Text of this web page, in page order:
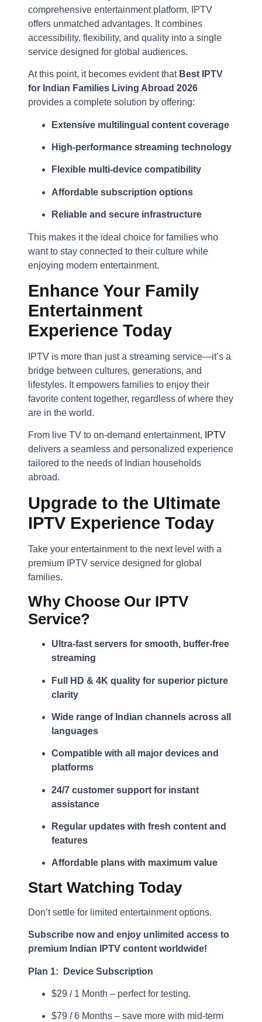
comprehensive entertainment platform, IPTV
offers unmatched advantages. It combines
accessibility, flexibility, and quality into a single
service designed for global audiences.
At this point, it becomes evident that Best IPTV
for Indian Families Living Abroad 2026
provides a complete solution by offering:
Extensive multilingual content coverage
High-performance streaming technology
Flexible multi-device compatibility
Affordable subscription options
Reliable and secure infrastructure
This makes it the ideal choice for families who
want to stay connected to their culture while
enjoying modern entertainment.
Enhance Your Family
Entertainment
Experience Today
IPTV is more than just a streaming service—it’s a
bridge between cultures, generations, and
lifestyles. It empowers families to enjoy their
favorite content together, regardless of where they
are in the world.
From live TV to on-demand entertainment,
IPTV
delivers a seamless and personalized experience
tailored to the needs of Indian households
abroad.
Upgrade to the Ultimate
IPTV Experience Today
Take your entertainment to the next level with a
premium IPTV service designed for global
families.
Why Choose Our IPTV
Service?
Ultra-fast servers for smooth, buffer-free
streaming
Full HD & 4K quality for superior picture
clarity
Wide range of Indian channels across all
languages
Compatible with all major devices and
platforms
24/7 customer support for instant
assistance
Regular updates with fresh content and
features
Affordable plans with maximum value
Start Watching Today
Don’t settle for limited entertainment options.
Subscribe now and enjoy unlimited access to
premium Indian IPTV content worldwide!
Plan 1: Device Subscription
$29 / 1 Month – perfect for testing.
$79 / 6 Months – save more with mid-term